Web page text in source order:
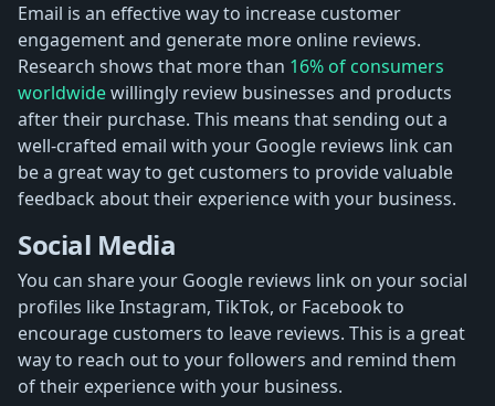
Email is an effective way to increase customer
engagement and generate more online reviews.
Research shows that more than 16% of consumers
worldwidewillingly review businesses and products
after their purchase. This means that sending out a
well-crafted email with your Google reviews link can
be a great way to get customers to provide valuable
feedback about their experience with your business.
Social Media
You can share your Google reviews link on your social
profiles like Instagram, TikTok, or Facebook to
encourage customers to leave reviews. This is a great
way to reach out to your followers and remind them
of their experience with your business.